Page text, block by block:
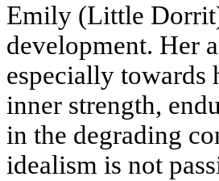
Emily (Little
development. Her
especially towards
inner strength,
in the degrading
idealism is not